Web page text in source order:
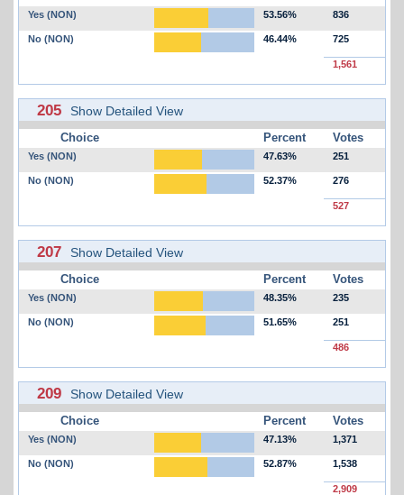
Yes (NON) 53.56% 836
No (NON) 46.44% 725
1,561
205 Show Detailed View
Choice Percent Votes
Yes (NON) 47.63% 251
No (NON) 52.37% 276
527
207 Show Detailed View
Choice Percent Votes
Yes (NON) 48.35% 235
No (NON) 51.65% 251
486
209 Show Detailed View
Choice Percent Votes
Yes (NON) 47.13% 1,371
No (NON) 52.87% 1,538
2,909